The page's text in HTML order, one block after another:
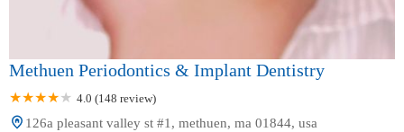
Methuen Periodontics & Implant Dentistry
4.0 (148 review)
126a pleasant valley st #1, methuen, ma 01844, usa